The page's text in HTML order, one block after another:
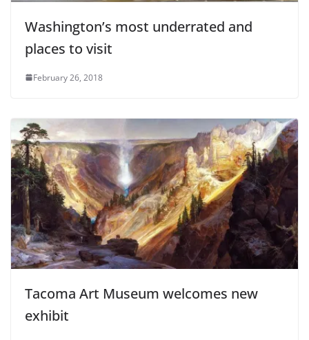
Washington’s most underrated and
places to visit
February 26, 2018
Tacoma Art Museum welcomes new
exhibit